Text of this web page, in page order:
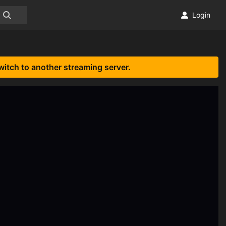
Login
to another streaming server.